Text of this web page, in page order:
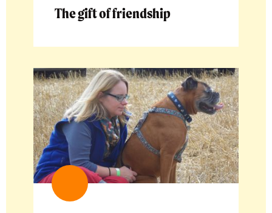
The gift of friendship